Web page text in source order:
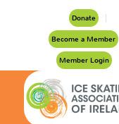
Donate
Become a Member
Member Login